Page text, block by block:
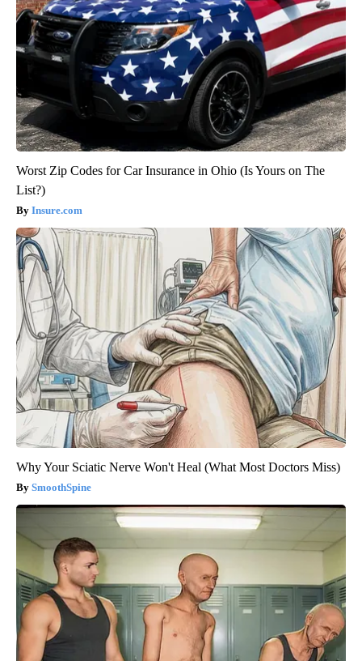
Worst Zip Codes for Car Insurance in Ohio (Is Yours on The
List?)
Insure.com
Why Your Sciatic Nerve Won't Heal (What Most Doctors Miss)
SmoothSpine